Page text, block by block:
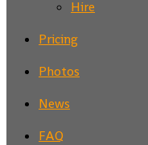
Hire
Pricing
Photos
News
FAQ